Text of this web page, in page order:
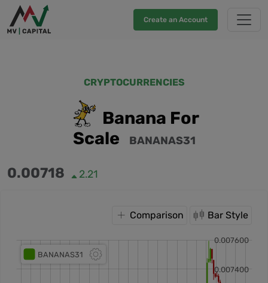
Create an Account
CRYPTOCURRENCIES
Banana For
Scale
BANANAS31
0.00718 2.21
Comparison Bar Style